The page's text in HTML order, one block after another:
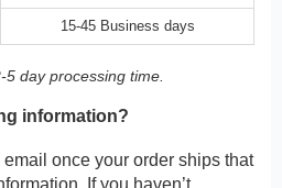
15-45 Business days
5 day processing time.
information?
once your order ships that
If you haven’t